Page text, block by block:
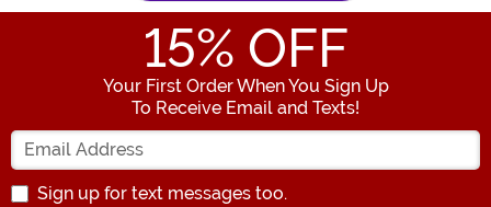
15% OFF
Your First Order When You Sign Up
To Receive Email and Texts!
Enter your Email Address
Sign up for text messages too.